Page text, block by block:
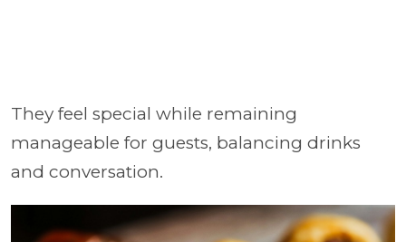
They feel special while remaining
manageable for guests, balancing drinks
and conversation.